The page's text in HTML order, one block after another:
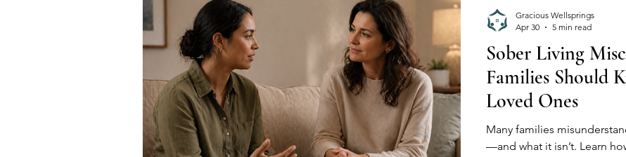
Sober Living
Families Should
Loved Ones
Many families
—and what it isn’t. Learn
Gracious Wellsprings
Apr 30
5 min read